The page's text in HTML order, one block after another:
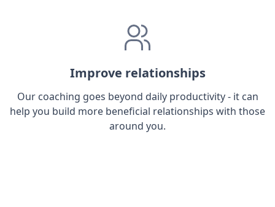
Improve relationships
Our coaching goes beyond daily productivity - it can
help you build more beneficial relationships with those
around you.